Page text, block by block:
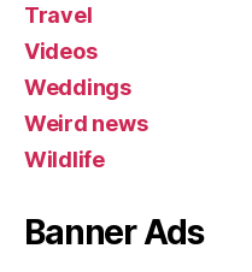
Travel
Videos
Weddings
Weird news
Wildlife
Banner Ads